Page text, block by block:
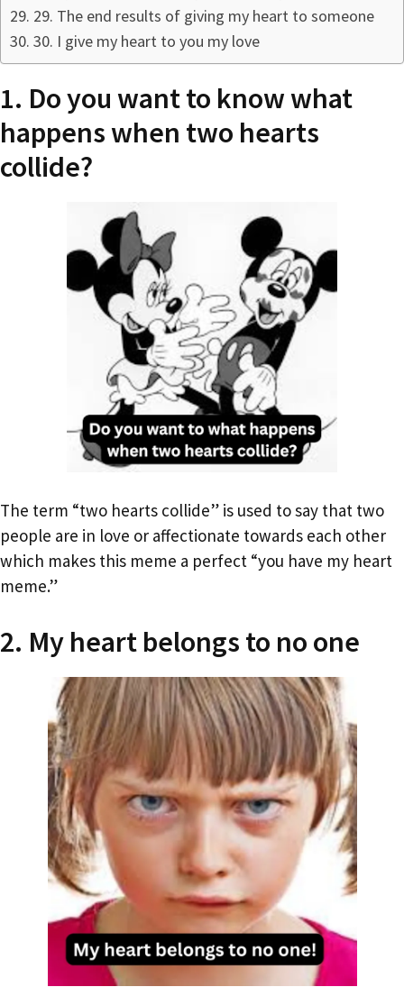
29. The end results of giving my heart to someone
30. I give my heart to you my love
1. Do you want to know what
happens when two hearts
collide?
The term “two hearts collide” is used to say that two
people are in love or affectionate towards each other
which makes this meme a perfect “you have my heart
meme.”
2. My heart belongs to no one